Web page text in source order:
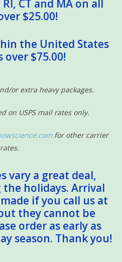
CT and MA on all
$25.00!
the United States
over $75.00!
or extra heavy packages.
on USPS mail rates only.
for other carrier
rates.
vary a great deal,
holidays. Arrival
if you call us at
they cannot be
order as early as
season. Thank you!